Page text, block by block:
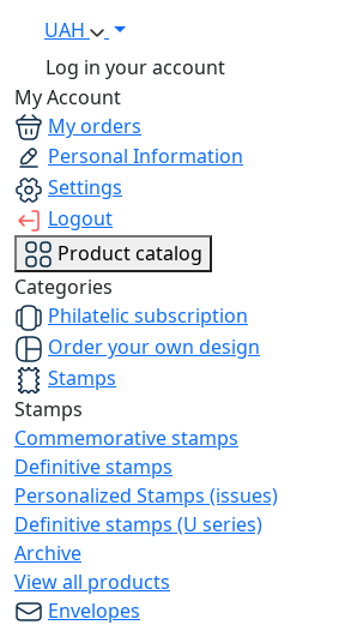
UAH
Log in your account
My Account
My orders
Personal Information
Settings
Logout
Product catalog
Categories
Philatelic subscription
Order your own design
Stamps
Stamps
Commemorative stamps
Definitive stamps
Personalized Stamps (issues)
Definitive stamps (U series)
Archive
View all products
Envelopes